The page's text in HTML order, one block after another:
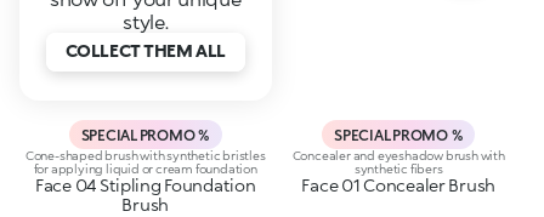
style.
COLLECT THEM ALL
SPECIAL PROMO %
Cone-shaped brush with synthetic bristles
for applying liquid or cream foundation
Face 04 Stipling Foundation
Brush
SPECIAL PROMO %
Concealer and eyeshadow brush with
synthetic fibers
Face 01 Concealer Brush